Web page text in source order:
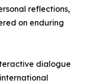
reflections,
on enduring
dialogue